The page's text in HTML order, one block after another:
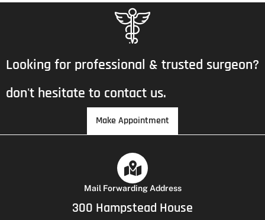
Looking for professional & trusted surgeon?
don't hesitate to contact us.
Make Appointment
Mail Forwarding Address
300 Hampstead House